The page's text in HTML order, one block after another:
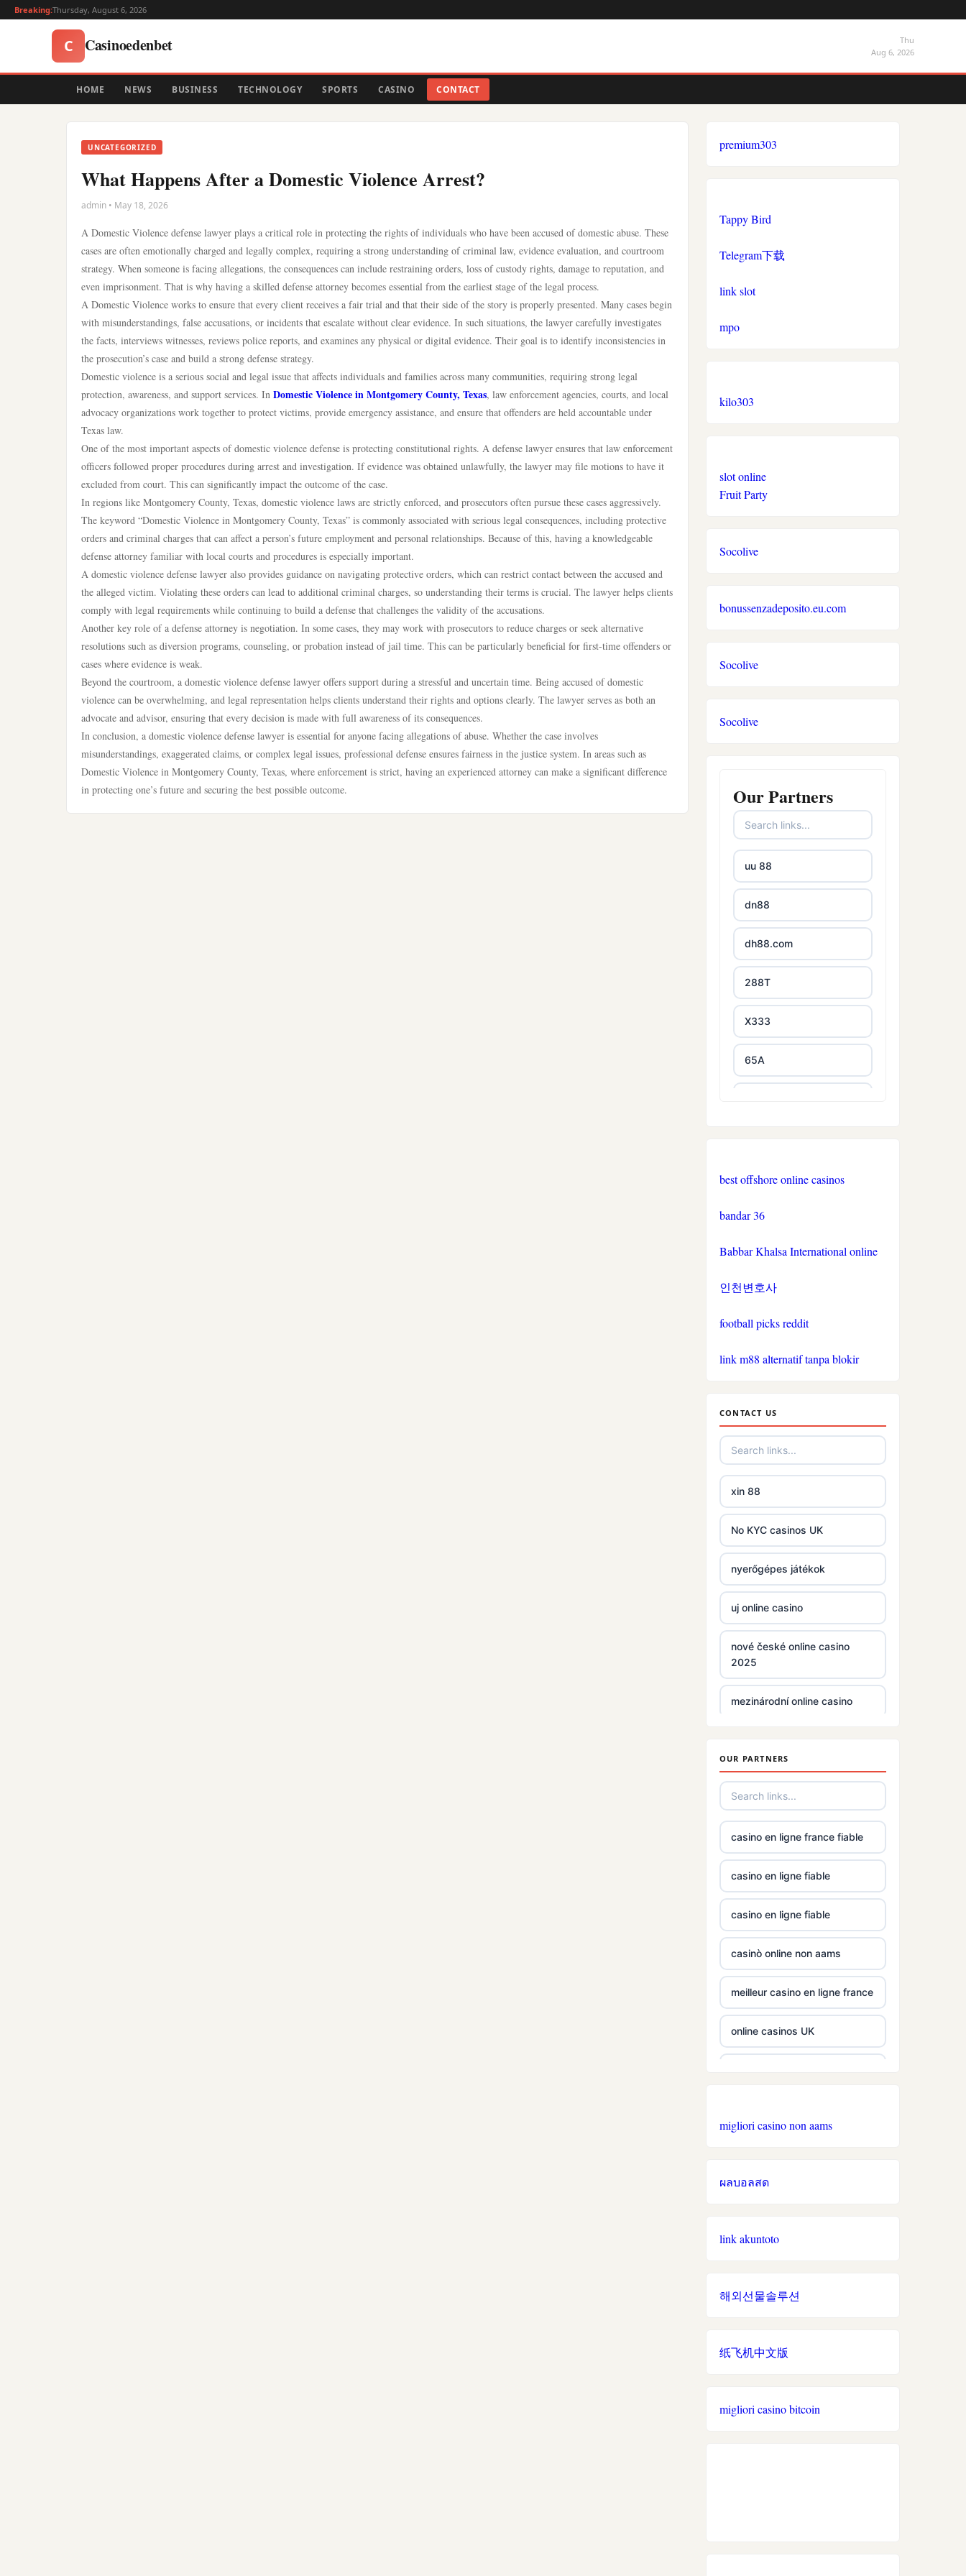
Breaking:Thursday, August 6, 2026
C Casinoedenbet
Thu
Aug 6, 2026
HOME NEWS BUSINESS TECHNOLOGY SPORTS CASINO CONTACT
UNCATEGORIZED
What Happens After a Domestic Violence Arrest?
admin • May 18, 2026
A Domestic Violence defense lawyer plays a critical role in protecting the rights of individuals who have been accused of domestic abuse. These
cases are often emotionally charged and legally complex, requiring a strong understanding of criminal law, evidence evaluation, and courtroom
strategy. When someone is facing allegations, the consequences can include restraining orders, loss of custody rights, damage to reputation, and
even imprisonment. That is why having a skilled defense attorney becomes essential from the earliest stage of the legal process.
A Domestic Violence works to ensure that every client receives a fair trial and that their side of the story is properly presented. Many cases begin
with misunderstandings, false accusations, or incidents that escalate without clear evidence. In such situations, the lawyer carefully investigates
the facts, interviews witnesses, reviews police reports, and examines any physical or digital evidence. Their goal is to identify inconsistencies in
the prosecution’s case and build a strong defense strategy.
Domestic violence is a serious social and legal issue that affects individuals and families across many communities, requiring strong legal
protection, awareness, and support services. In Domestic Violence in Montgomery County, Texas, law enforcement agencies, courts, and local
advocacy organizations work together to protect victims, provide emergency assistance, and ensure that offenders are held accountable under
Texas law.
One of the most important aspects of domestic violence defense is protecting constitutional rights. A defense lawyer ensures that law enforcement
officers followed proper procedures during arrest and investigation. If evidence was obtained unlawfully, the lawyer may file motions to have it
excluded from court. This can significantly impact the outcome of the case.
In regions like Montgomery County, Texas, domestic violence laws are strictly enforced, and prosecutors often pursue these cases aggressively.
The keyword “Domestic Violence in Montgomery County, Texas” is commonly associated with serious legal consequences, including protective
orders and criminal charges that can affect a person’s future employment and personal relationships. Because of this, having a knowledgeable
defense attorney familiar with local courts and procedures is especially important.
A domestic violence defense lawyer also provides guidance on navigating protective orders, which can restrict contact between the accused and
the alleged victim. Violating these orders can lead to additional criminal charges, so understanding their terms is crucial. The lawyer helps clients
comply with legal requirements while continuing to build a defense that challenges the validity of the accusations.
Another key role of a defense attorney is negotiation. In some cases, they may work with prosecutors to reduce charges or seek alternative
resolutions such as diversion programs, counseling, or probation instead of jail time. This can be particularly beneficial for first-time offenders or
cases where evidence is weak.
Beyond the courtroom, a domestic violence defense lawyer offers support during a stressful and uncertain time. Being accused of domestic
violence can be overwhelming, and legal representation helps clients understand their rights and options clearly. The lawyer serves as both an
advocate and advisor, ensuring that every decision is made with full awareness of its consequences.
In conclusion, a domestic violence defense lawyer is essential for anyone facing allegations of abuse. Whether the case involves
misunderstandings, exaggerated claims, or complex legal issues, professional defense ensures fairness in the justice system. In areas such as
Domestic Violence in Montgomery County, Texas, where enforcement is strict, having an experienced attorney can make a significant difference
in protecting one’s future and securing the best possible outcome.
premium303
Tappy Bird
Telegram下载
link slot
mpo
kilo303
slot online
Fruit Party
Socolive
bonussenzadeposito.eu.com
Socolive
Socolive
Our Partners
uu 88
dn88
dh88.com
288T
X333
65A
999E
link vào NK88
TR88 link
phjoy.io
tg88
https://go8.center/
non gamstop casinos
non gamstop casinos
non gamstop casinos
non gamstop casinos
non gamstop casinos
non gamstop casinos
non gamstop casinos
non gamstop casinos
non gamstop casinos
non gamstop casinos
i9bet com
alo 789
loto 188
b29 com
card game with rewards
UU88
https://888b2.co.com/
hit club
best offshore online casinos
bandar 36
Babbar Khalsa International online
인천변호사
football picks reddit
link m88 alternatif tanpa blokir
CONTACT US
xin 88
No KYC casinos UK
nyerőgépes játékok
uj online casino
nové české online casino
2025
mezinárodní online casino
české hráče
No KYC casinos UK
No KYC casinos UK
casino norge
casino utan spelpaus
casino utan spelpaus
lc88
tr88
svenska casinon
svenska casinon
betting utan licens
OUR PARTNERS
casino en ligne france fiable
casino en ligne fiable
casino en ligne fiable
casinò online non aams
meilleur casino en ligne france
online casinos UK
non GamStop casinos
cruks
casino en ligne fiable
migliori casino non aams
ผลบอลสด
link akuntoto
해외선물솔루션
纸飞机中文版
migliori casino bitcoin